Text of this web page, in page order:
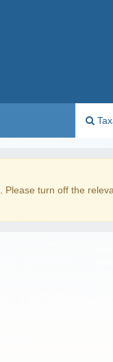
. Please turn off the